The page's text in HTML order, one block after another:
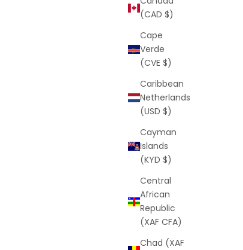
(CAD $)
Cape
Verde
(CVE $)
Caribbean
Netherlands
(USD $)
Cayman
Islands
(KYD $)
Central
African
Republic
(XAF CFA)
Chad (XAF